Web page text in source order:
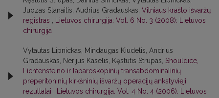
Juozas Stanaitis, Audrius Gradauskas, Vilniaus krašto išvaržų
registras
Lietuvos chirurgija: Vol. 6 No. 3 (2008): Lietuvos
chirurgija
Vytautas Lipnickas, Mindaugas Kiudelis, Andrius
Gradauskas, Nerijus Kaselis, Kęstutis Strupas, Shouldice,
Lichtensteino ir laparoskopinių transabdominalinių
preperitoninių kirkšninių išvaržų operacijų ankstyvieji
rezultatai
Lietuvos chirurgija: Vol. 4 No. 4 (2006): Lietuvos